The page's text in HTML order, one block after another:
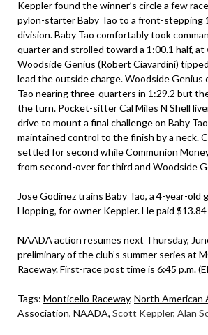
Keppler found the winner’s circle a few
pylon-starter Baby Tao to a front-stepping
division. Baby Tao comfortably took
quarter and strolled toward a 1:00.1 half, at
Woodside Genius (Robert Ciavardini)
lead the outside charge. Woodside Genius
Tao nearing three-quarters in 1:29.2 but
the turn. Pocket-sitter Cal Miles N Shell
drive to mount a final challenge on Baby
maintained control to the finish by a neck.
settled for second while Communion
from second-over for third and Woodside
Jose Godinez trains Baby Tao, a 4-year-old
Hopping, for owner Keppler. He paid
NAADA action resumes next Thursday,
preliminary of the club’s summer series at
Raceway. First-race post time is 6:45 p.m.
Tags: Monticello Raceway, North American
Association, NAADA, Scott Keppler, Alan